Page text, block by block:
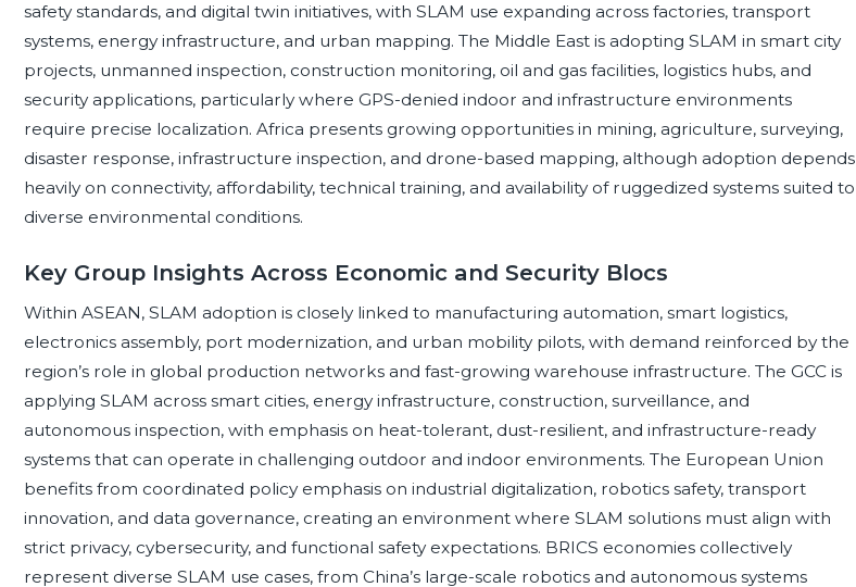
safety standards, and digital twin initiatives, with SLAM use expanding across factories, transport
systems, energy infrastructure, and urban mapping. The Middle East is adopting SLAM in smart city
projects, unmanned inspection, construction monitoring, oil and gas facilities, logistics hubs, and
security applications, particularly where GPS-denied indoor and infrastructure environments
require precise localization. Africa presents growing opportunities in mining, agriculture, surveying,
disaster response, infrastructure inspection, and drone-based mapping, although adoption depends
heavily on connectivity, affordability, technical training, and availability of ruggedized systems suited to
diverse environmental conditions.
Key Group Insights Across Economic and Security Blocs
Within ASEAN, SLAM adoption is closely linked to manufacturing automation, smart logistics,
electronics assembly, port modernization, and urban mobility pilots, with demand reinforced by the
region’s role in global production networks and fast-growing warehouse infrastructure. The GCC is
applying SLAM across smart cities, energy infrastructure, construction, surveillance, and
autonomous inspection, with emphasis on heat-tolerant, dust-resilient, and infrastructure-ready
systems that can operate in challenging outdoor and indoor environments. The European Union
benefits from coordinated policy emphasis on industrial digitalization, robotics safety, transport
innovation, and data governance, creating an environment where SLAM solutions must align with
strict privacy, cybersecurity, and functional safety expectations. BRICS economies collectively
represent diverse SLAM use cases, from China’s large-scale robotics and autonomous systems